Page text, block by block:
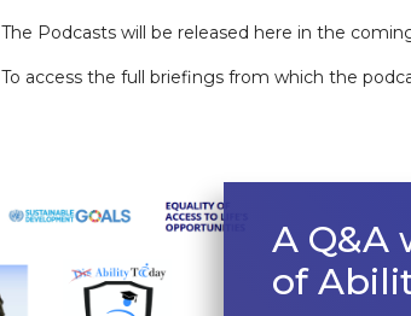
The Podcasts will be released here in the
To access the full briefings from which the
A Q&A
of